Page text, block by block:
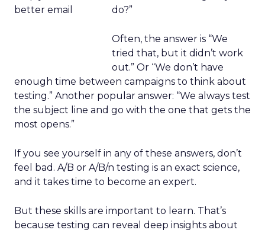
do?”
Often, the answer is “We
tried that, but it didn’t work
out.” Or “We don’t have
enough time between campaigns to think about
testing.” Another popular answer: “We always test
the subject line and go with the one that gets the
most opens.”
If you see yourself in any of these answers, don’t
feel bad. A/B or A/B/n testing is an exact science,
and it takes time to become an expert.
But these skills are important to learn. That’s
because testing can reveal deep insights about